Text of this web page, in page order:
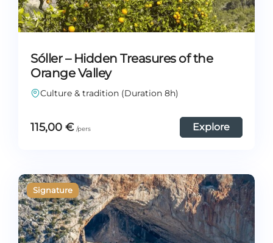
Sóller – Hidden Treasures of the
Orange Valley
Culture & tradition (Duration 8h)
115,00 € Explore